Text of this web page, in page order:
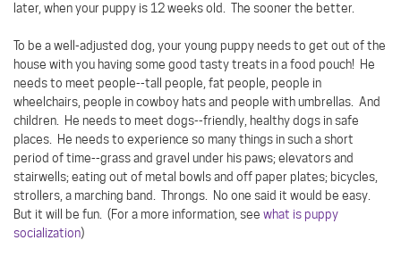
later, when your puppy is 12 weeks old. The sooner the better.
To be a well-adjusted dog, your young puppy needs to get out of the
house with you having some good tasty treats in a food pouch! He
needs to meet people--tall people, fat people, people in
wheelchairs, people in cowboy hats and people with umbrellas. And
children. He needs to meet dogs--friendly, healthy dogs in safe
places. He needs to experience so many things in such a short
period of time--grass and gravel under his paws; elevators and
stairwells; eating out of metal bowls and off paper plates; bicycles,
strollers, a marching band. Throngs. No one said it would be easy.
But it will be fun. (For a more information, see what is puppy
socialization)